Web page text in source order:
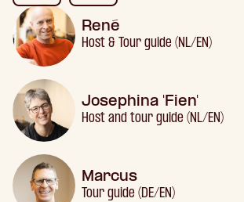
René
Host & Tour guide (NL/EN)
Josephina 'Fien'
Host and tour guide (NL/EN)
Marcus
Tour guide (DE/EN)